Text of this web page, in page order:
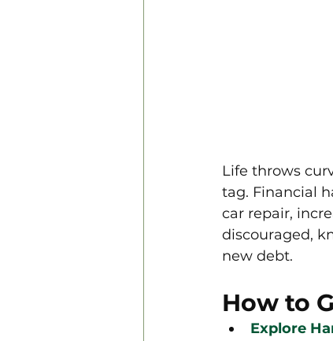
Life throws
tag. Financial
car repair,
discouraged,
new debt.
How to
Explore